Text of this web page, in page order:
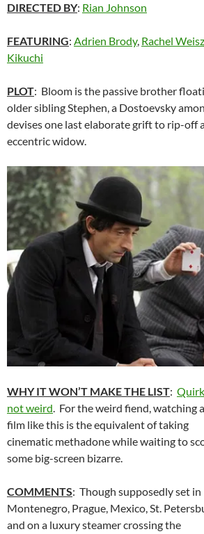
DIRECTED BY: Rian Johnson
FEATURING: Adrien Brody, Rachel Weisz
Kikuchi
PLOT: Bloom is the passive brother
older sibling Stephen, a Dostoevsky
devises one last elaborate grift to rip-off
eccentric widow.
WHY IT WON’T MAKE THE LIST:
not weird. For the weird fiend, watching a
film like this is the equivalent of taking
cinematic methadone while waiting to
some big-screen bizarre.
COMMENTS: Though supposedly set in
Montenegro, Prague, Mexico, St.
and on a luxury steamer crossing the